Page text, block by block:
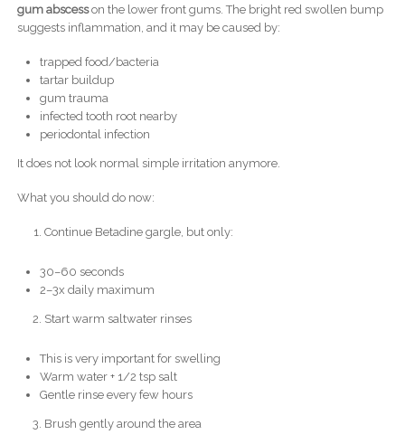
gum abscesson the lower front gums. The bright red swollen bump
suggests inflammation, and it may be caused by:
trapped food/bacteria
tartar buildup
gum trauma
infected tooth root nearby
periodontal infection
It does not look normal simple irritation anymore.
What you should do now:
Continue Betadine gargle, but only:
30–60 seconds
2–3x daily maximum
Start warm saltwater rinses
This is very important for swelling
Warm water + 1/2 tsp salt
Gentle rinse every few hours
Brush gently around the area